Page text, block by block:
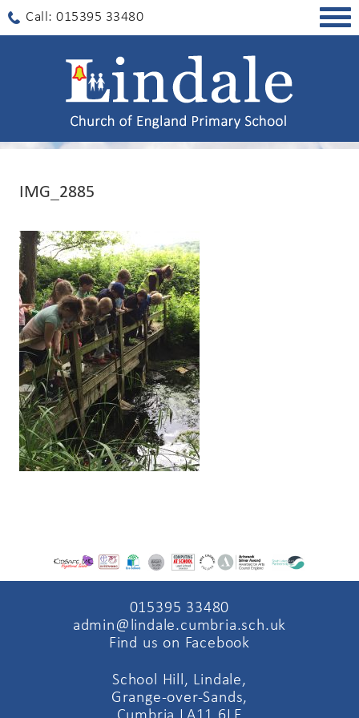
Call: 015395 33480
IMG_2885
015395 33480
admin@lindale.cumbria.sch.uk
Find us on Facebook
School Hill, Lindale,
Grange-over-Sands,